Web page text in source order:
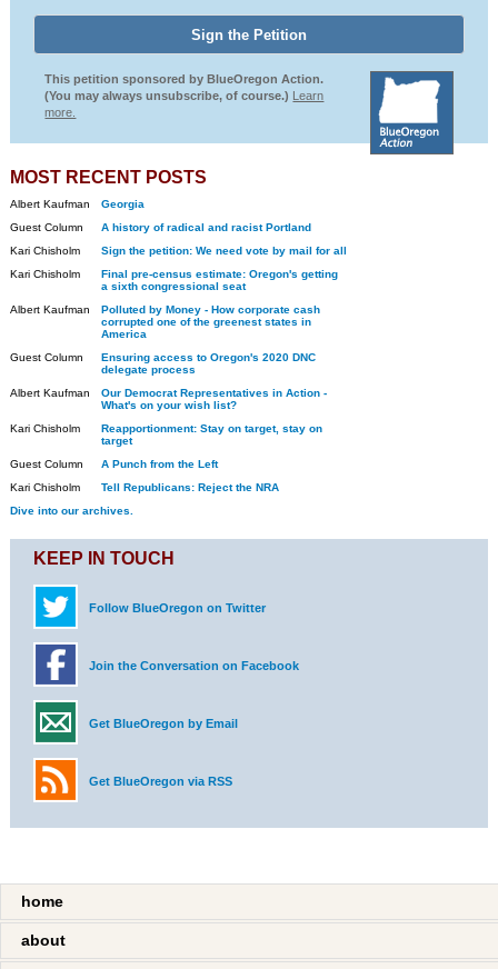
This petition sponsored by BlueOregon Action.
(You may always unsubscribe, of course.) Learn
more.
MOST RECENT POSTS
Albert Kaufman
Georgia
Guest Column
A history of radical and racist Portland
Kari Chisholm
Sign the petition: We need vote by mail for all
Kari Chisholm
Final pre-census estimate: Oregon's getting
a sixth congressional seat
Albert Kaufman
Polluted by Money - How corporate cash
corrupted one of the greenest states in
America
Guest Column
Ensuring access to Oregon's 2020 DNC
delegate process
Albert Kaufman
Our Democrat Representatives in Action -
What's on your wish list?
Kari Chisholm
Reapportionment: Stay on target, stay on
target
Guest Column
A Punch from the Left
Kari Chisholm
Tell Republicans: Reject the NRA
Dive into our archives.
KEEP IN TOUCH
Follow BlueOregon on Twitter
Join the Conversation on Facebook
Get BlueOregon by Email
Get BlueOregon via RSS
home
about